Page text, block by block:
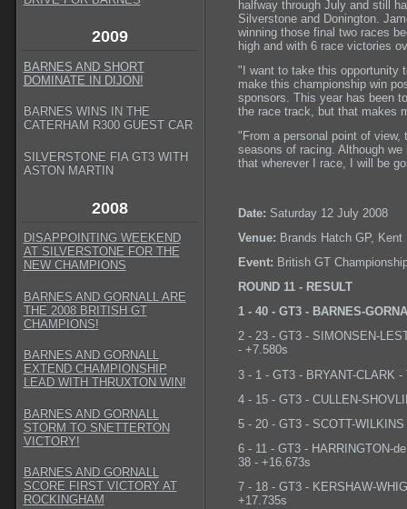
2009
BARNES AND SHORT
DOMINATE IN DIJON!
BARNES WINS IN THE
CATERHAM R300 GUEST CAR
SILVERSTONE FIA GT3 WITH
ASTON MARTIN
2008
DISAPPOINTING WEEKEND
AT SILVERSTONE FOR THE
NEW CHAMPIONS
BARNES AND GORNALL ARE
THE 2008 BRITISH GT
CHAMPIONS!
BARNES AND GORNALL
EXTEND CHAMPIONSHIP
LEAD WITH THRUXTON WIN!
BARNES AND GORNALL
STORM TO SNETTERTON
VICTORY!
BARNES AND GORNALL
SCORE FIRST VICTORY AT
ROCKINGHAM
halfway through July and still
Silverstone and Donington.
winning those final two races
high and with 6 race victories
"I want to take this opportunity
make this championship win
sponsors. This year has been
the race track, but that makes
"From a personal point of
seasons of racing. Although
that wherever I race, I will be
Date: Saturday 12 July 2008
Venue: Brands Hatch GP, Kent
Event: British GT
ROUND 11 - RESULT
1 - 40 - GT3 - BARNES-
2 - 23 - GT3 - SIMONSEN-
- +7.580s
3 - 1 - GT3 - BRYANT-CLARK
4 - 15 - GT3 - CULLEN-
5 - 20 - GT3 - SCOTT-
6 - 11 - GT3 - HARRINGTON-
38 - +16.673s
7 - 18 - GT3 - KERSHAW-
+17.735s